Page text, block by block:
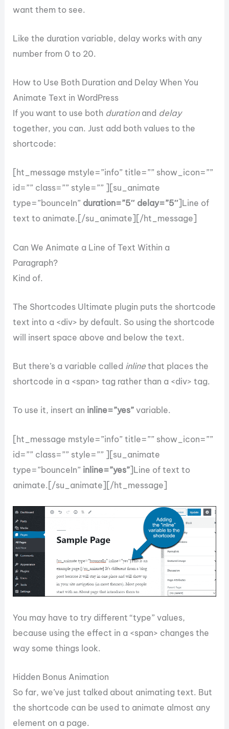
want them to see.
Like the duration variable, delay works with any
number from 0 to 20.
How to Use Both Duration and Delay When You
Animate Text in WordPress
If you want to use both durationand delay
together, you can. Just add both values to the
shortcode:
[ht_message mstyle=”info” title=”” show_icon=””
id=”” class=”” style=”” ][su_animate
type=”bounceIn” duration=”5″ delay=”5″]Line of
text to animate.[/su_animate][/ht_message]
Can We Animate a Line of Text Within a
Paragraph?
Kind of.
The Shortcodes Ultimate plugin puts the shortcode
text into a <div> by default. So using the shortcode
will insert space above and below the text.
But there’s a variable called inline that places the
shortcode in a <span> tag rather than a <div> tag.
To use it, insert an inline=”yes” variable.
[ht_message mstyle=”info” title=”” show_icon=””
id=”” class=”” style=”” ][su_animate
type=”bounceIn” inline=”yes”]Line of text to
animate.[/su_animate][/ht_message]
You may have to try different “type” values,
because using the effect in a <span> changes the
way some things look.
Hidden Bonus Animation
So far, we’ve just talked about animating text. But
the shortcode can be used to animate almost any
element on a page.